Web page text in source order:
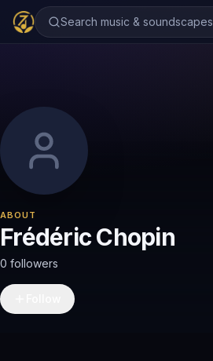
Search music & soundscapes
ABOUT
Frédéric Chopin
0 followers